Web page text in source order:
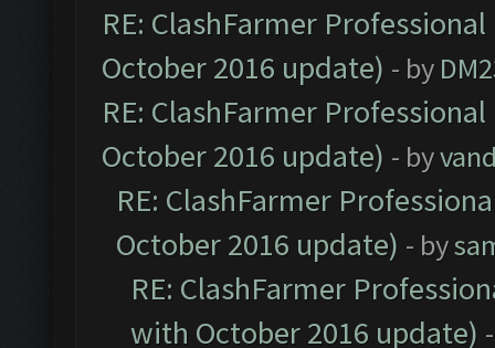
RE: ClashFarmer
October 2016 update) - by
RE: ClashFarmer
October 2016 update) - by
RE: ClashFarmer
October 2016 update) - by
RE: ClashFarmer
with October 2016 update)